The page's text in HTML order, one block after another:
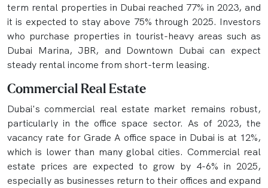
term rental properties in Dubai reached 77% in 2023, and
it is expected to stay above 75% through 2025. Investors
who purchase properties in tourist-heavy areas such as
Dubai Marina, JBR, and Downtown Dubai can expect
steady rental income from short-term leasing.
Commercial Real Estate
Dubai's commercial real estate market remains robust,
particularly in the office space sector. As of 2023, the
vacancy rate for Grade A office space in Dubai is at 12%,
which is lower than many global cities. Commercial real
estate prices are expected to grow by 4-6% in 2025,
especially as businesses return to their offices and expand